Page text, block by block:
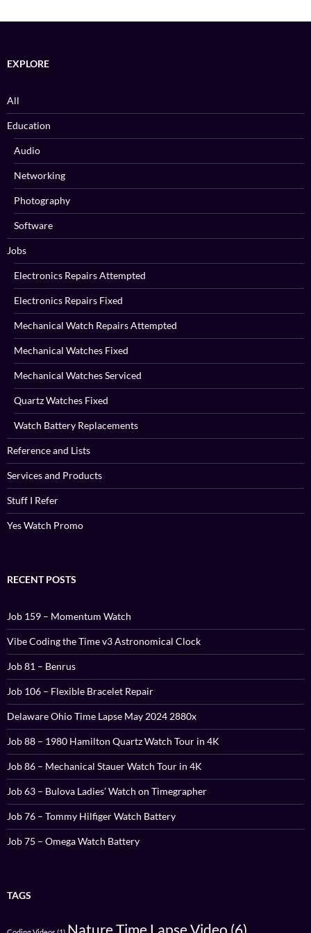
EXPLORE
All
Education
Audio
Networking
Photography
Software
Jobs
Electronics Repairs Attempted
Electronics Repairs Fixed
Mechanical Watch Repairs Attempted
Mechanical Watches Fixed
Mechanical Watches Serviced
Quartz Watches Fixed
Watch Battery Replacements
Reference and Lists
Services and Products
Stuff I Refer
Yes Watch Promo
RECENT POSTS
Job 159 – Momentum Watch
Vibe Coding the Time v3 Astronomical Clock
Job 81 – Benrus
Job 106 – Flexible Bracelet Repair
Delaware Ohio Time Lapse May 2024 2880x
Job 88 – 1980 Hamilton Quartz Watch Tour in 4K
Job 86 – Mechanical Stauer Watch Tour in 4K
Job 63 – Bulova Ladies’ Watch on Timegrapher
Job 76 – Tommy Hilfiger Watch Battery
Job 75 – Omega Watch Battery
TAGS